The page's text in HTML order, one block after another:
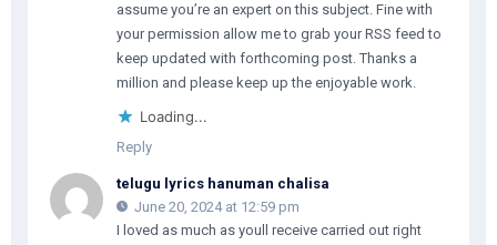
assume you’re an expert on this subject. Fine with
your permission allow me to grab your RSS feed to
keep updated with forthcoming post. Thanks a
million and please keep up the enjoyable work.
Loading...
Reply
telugu lyrics hanuman chalisa
June 20, 2024 at 12:59 pm
I loved as much as youll receive carried out right